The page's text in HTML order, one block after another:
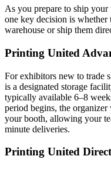
As you prepare to ship
one key decision is whether
warehouse or ship them
Printing United
For exhibitors new to trade
is a designated storage
typically available 6–8
period begins, the
your booth, allowing your
minute deliveries.
Printing United